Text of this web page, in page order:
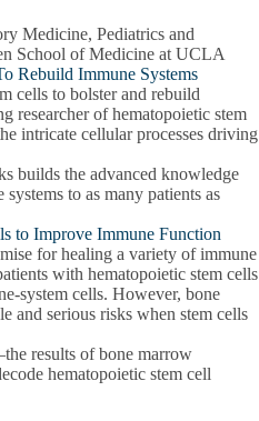
Medicine, Pediatrics and
School of Medicine at UCLA
Rebuild Immune Systems
cells to bolster and rebuild
researcher of hematopoietic stem
intricate cellular processes driving
builds the advanced knowledge
to as many patients as
to Improve Immune Function
for healing a variety of immune
with hematopoietic stem cells
system cells. However, bone
and serious risks when stem cells
results of bone marrow
hematopoietic stem cell